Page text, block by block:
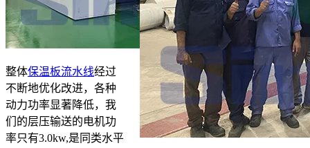
整体保温板流水线经过
不断地优化改进，各种
动力功率显著降低，我
们的层压输送的电机功
率只有3.0kw,是同类水平